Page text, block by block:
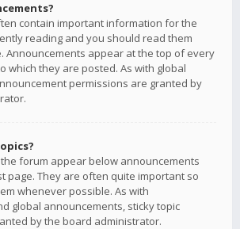
contain important information for the
reading and you should read them
Announcements appear at the top of every
which they are posted. As with global
permissions are granted by
forum appear below announcements
page. They are often quite important so
whenever possible. As with
global announcements, sticky topic
by the board administrator.